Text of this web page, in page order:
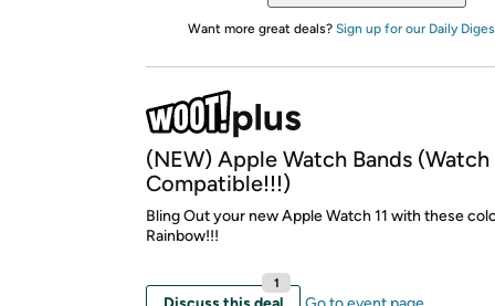
Want more great deals? Sign up for our Daily
(NEW) Apple Watch Bands (Watch
Compatible!!!)
Bling Out your new Apple Watch 11 with these
Rainbow!!!
1